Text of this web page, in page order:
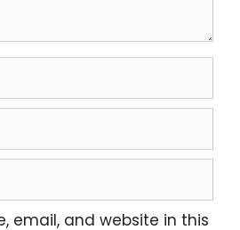
email, and website in this